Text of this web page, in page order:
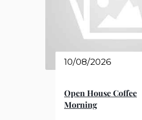
10/08/2026
Open House Coffee
Morning